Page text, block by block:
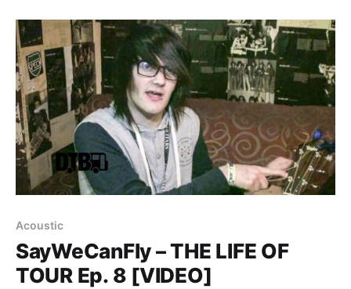
Acoustic
SayWeCanFly – THE LIFE OF
TOUR Ep. 8 [VIDEO]